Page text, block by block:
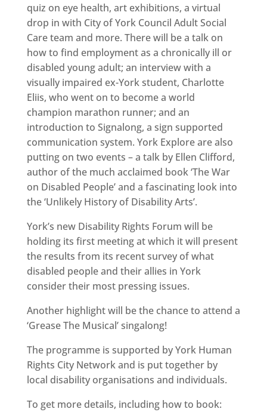
quiz on eye health, art exhibitions, a virtual
drop in with City of York Council Adult Social
Care team and more. There will be a talk on
how to find employment as a chronically ill or
disabled young adult; an interview with a
visually impaired ex-York student, Charlotte
Eliis, who went on to become a world
champion marathon runner; and an
introduction to Signalong, a sign supported
communication system. York Explore are also
putting on two events – a talk by Ellen Clifford,
author of the much acclaimed book ‘The War
on Disabled People’ and a fascinating look into
the ‘Unlikely History of Disability Arts’.
York’s new Disability Rights Forum will be
holding its first meeting at which it will present
the results from its recent survey of what
disabled people and their allies in York
consider their most pressing issues.
Another highlight will be the chance to attend a
‘Grease The Musical’ singalong!
The programme is supported by York Human
Rights City Network and is put together by
local disability organisations and individuals.
To get more details, including how to book: